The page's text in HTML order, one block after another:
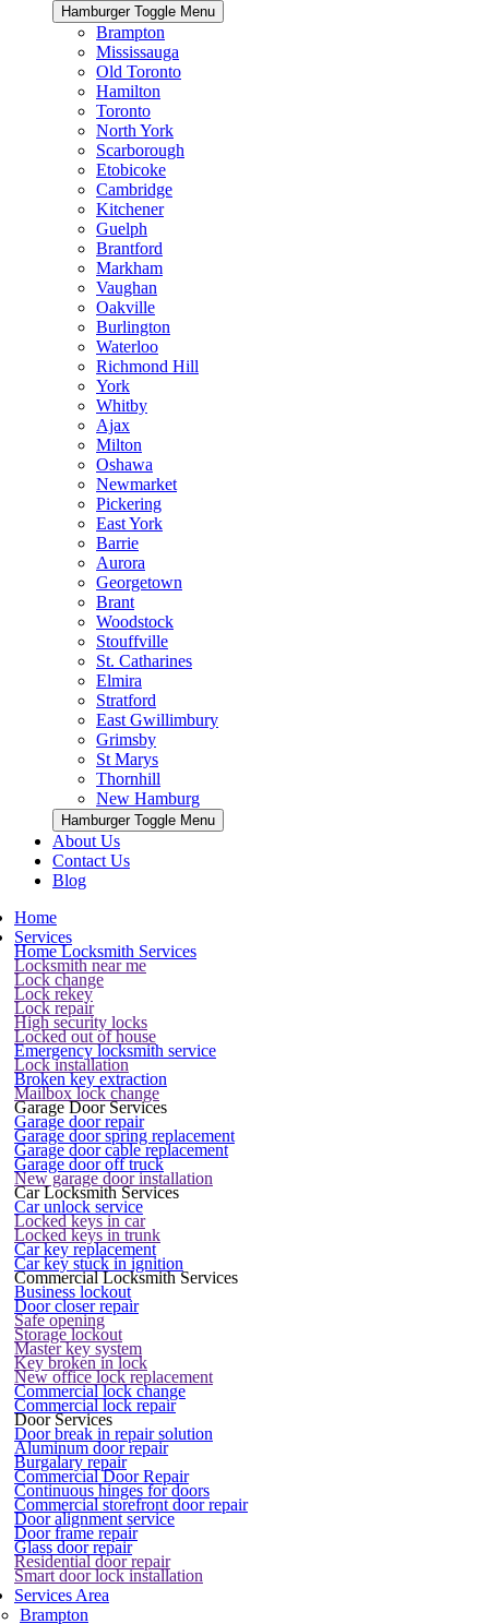
Hamburger Toggle Menu
Brampton
Mississauga
Old Toronto
Hamilton
Toronto
North York
Scarborough
Etobicoke
Cambridge
Kitchener
Guelph
Brantford
Markham
Vaughan
Oakville
Burlington
Waterloo
Richmond Hill
York
Whitby
Ajax
Milton
Oshawa
Newmarket
Pickering
East York
Barrie
Aurora
Georgetown
Brant
Woodstock
Stouffville
St. Catharines
Elmira
Stratford
East Gwillimbury
Grimsby
St Marys
Thornhill
New Hamburg
Hamburger Toggle Menu
About Us
Contact Us
Blog
Home
Services
Home Locksmith Services
Locksmith near me
Lock change
Lock rekey
Lock repair
High security locks
Locked out of house
Emergency locksmith service
Lock installation
Broken key extraction
Mailbox lock change
Garage Door Services
Garage door repair
Garage door spring replacement
Garage door cable replacement
Garage door off truck
New garage door installation
Car Locksmith Services
Car unlock service
Locked keys in car
Locked keys in trunk
Car key replacement
Car key stuck in ignition
Commercial Locksmith Services
Business lockout
Door closer repair
Safe opening
Storage lockout
Master key system
Key broken in lock
New office lock replacement
Commercial lock change
Commercial lock repair
Door Services
Door break in repair solution
Aluminum door repair
Burgalary repair
Commercial Door Repair
Continuous hinges for doors
Commercial storefront door repair
Door alignment service
Door frame repair
Glass door repair
Residential door repair
Smart door lock installation
Services Area
Brampton